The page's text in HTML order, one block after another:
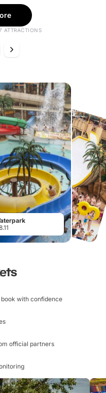
ATTRACTIONS
with confidence
official partners